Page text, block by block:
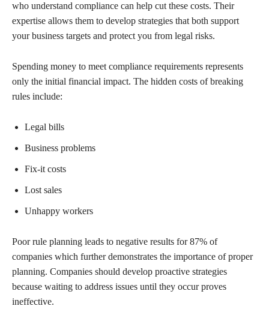
who understand compliance can help cut these costs. Their
expertise allows them to develop strategies that both support
your business targets and protect you from legal risks.
Spending money to meet compliance requirements represents
only the initial financial impact. The hidden costs of breaking
rules include:
Legal bills
Business problems
Fix-it costs
Lost sales
Unhappy workers
Poor rule planning leads to negative results for 87% of
companies which further demonstrates the importance of proper
planning. Companies should develop proactive strategies
because waiting to address issues until they occur proves
ineffective.